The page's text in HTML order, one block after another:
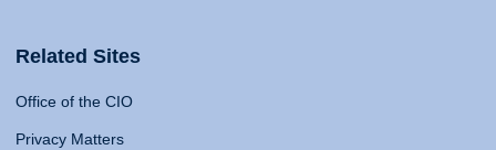
Related Sites
Office of the CIO
Privacy Matters